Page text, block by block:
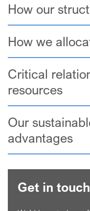
How our
How we
Critical
resources
Our
advantages
Get in touch